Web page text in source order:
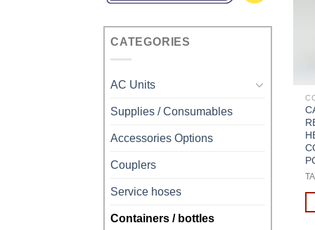
CATEGORIES
AC Units
Supplies / Consumables
Accessories Options
Couplers
Service hoses
Containers / bottles